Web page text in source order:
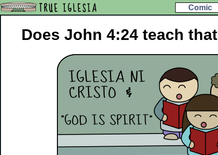
TRUE IGLESIA Comic
Does John 4:24 teach